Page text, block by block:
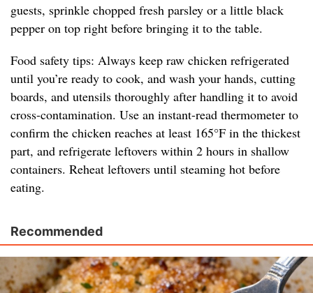
guests, sprinkle chopped fresh parsley or a little black
pepper on top right before bringing it to the table.
Food safety tips: Always keep raw chicken refrigerated
until you’re ready to cook, and wash your hands, cutting
boards, and utensils thoroughly after handling it to avoid
cross-contamination. Use an instant-read thermometer to
confirm the chicken reaches at least 165°F in the thickest
part, and refrigerate leftovers within 2 hours in shallow
containers. Reheat leftovers until steaming hot before
eating.
Recommended